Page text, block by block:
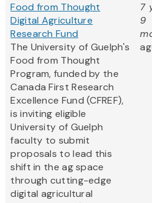
Food from Thought
Digital Agriculture
Research Fund
The University of Guelph's
Food from Thought
Program, funded by the
Canada First Research
Excellence Fund (CFREF),
is inviting eligible
University of Guelph
faculty to submit
proposals to lead this
shift in the ag space
through cutting-edge
digital agricultural
7
9